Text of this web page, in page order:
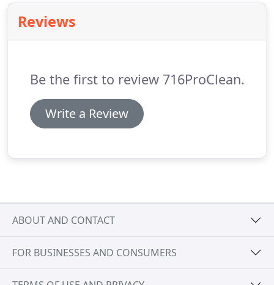
carpets just need a refresh, call on 716ProClean to
make your carpets beautiful again.A clean floor
Reviews
Be the first to review 716ProClean.
Write a Review
ABOUT AND CONTACT
FOR BUSINESSES AND CONSUMERS